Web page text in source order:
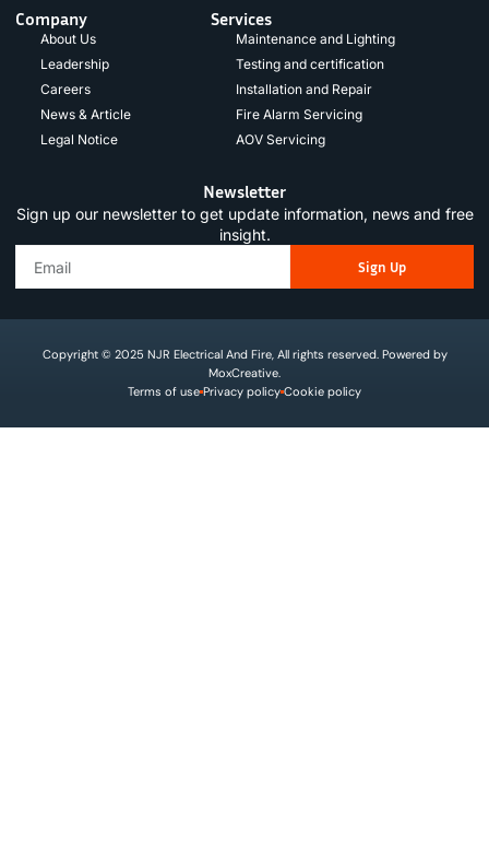
Company
About Us
Leadership
Careers
News & Article
Legal Notice
Services
Maintenance and Lighting
Testing and certification
Installation and Repair
Fire Alarm Servicing
AOV Servicing
Newsletter
Sign up our newsletter to get update information, news and free
insight.
Sign Up
Copyright © 2025 NJR Electrical And Fire, All rights reserved. Powered by
MoxCreative.
Terms of use Privacy policy Cookie policy